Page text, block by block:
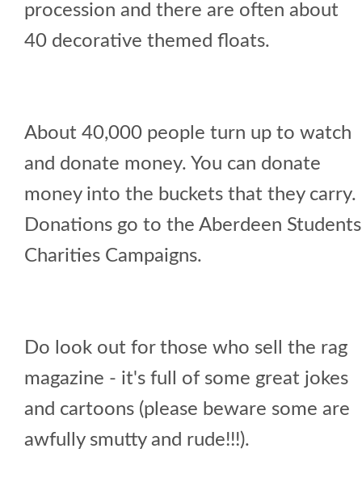
procession and there are often about
40 decorative themed floats.
About 40,000 people turn up to watch
and donate money. You can donate
money into the buckets that they carry.
Donations go to the Aberdeen Students
Charities Campaigns.
Do look out for those who sell the rag
magazine - it's full of some great jokes
and cartoons (please beware some are
awfully smutty and rude!!!).